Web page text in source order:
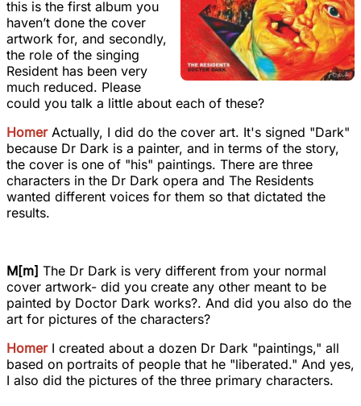
this is the first album you
haven’t done the cover
artwork for, and secondly,
the role of the singing
Resident has been very
much reduced. Please
could you talk a little about each of these?
Homer Actually, I did do the cover art. It's signed "Dark"
because Dr Dark is a painter, and in terms of the story,
the cover is one of "his" paintings. There are three
characters in the Dr Dark opera and The Residents
wanted different voices for them so that dictated the
results.
M[m] The Dr Dark is very different from your normal
cover artwork- did you create any other meant to be
painted by Doctor Dark works?. And did you also do the
art for pictures of the characters?
Homer I created about a dozen Dr Dark "paintings," all
based on portraits of people that he "liberated." And yes,
I also did the pictures of the three primary characters.